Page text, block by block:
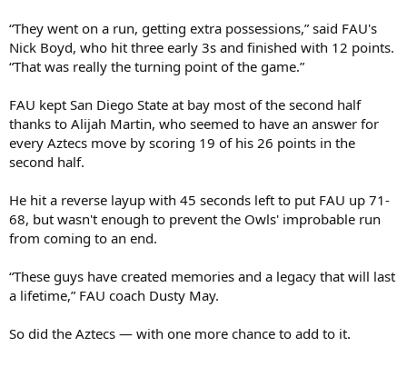
“They went on a run, getting extra possessions,” said FAU's
Nick Boyd, who hit three early 3s and finished with 12 points.
“That was really the turning point of the game.”
FAU kept San Diego State at bay most of the second half
thanks to Alijah Martin, who seemed to have an answer for
every Aztecs move by scoring 19 of his 26 points in the
second half.
He hit a reverse layup with 45 seconds left to put FAU up 71-
68, but wasn't enough to prevent the Owls' improbable run
from coming to an end.
“These guys have created memories and a legacy that will last
a lifetime,” FAU coach Dusty May.
So did the Aztecs — with one more chance to add to it.